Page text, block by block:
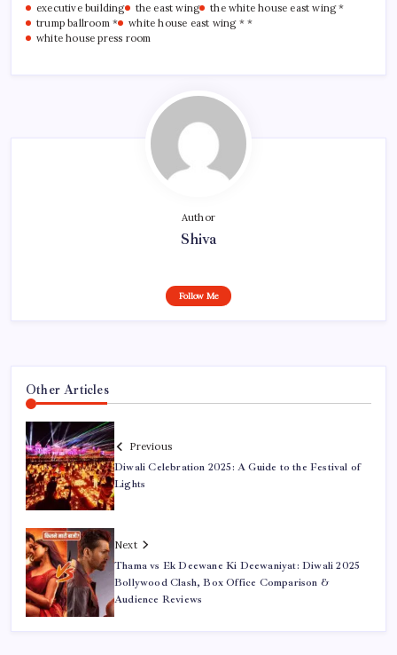
executive building
the east wing
the white house east wing *
trump ballroom *
white house east wing * *
white house press room
Author
Shiva
Follow Me
Other Articles
Previous
Diwali Celebration 2025: A Guide to the Festival of
Lights
Next
Thama vs Ek Deewane Ki Deewaniyat: Diwali 2025
Bollywood Clash, Box Office Comparison &
Audience Reviews